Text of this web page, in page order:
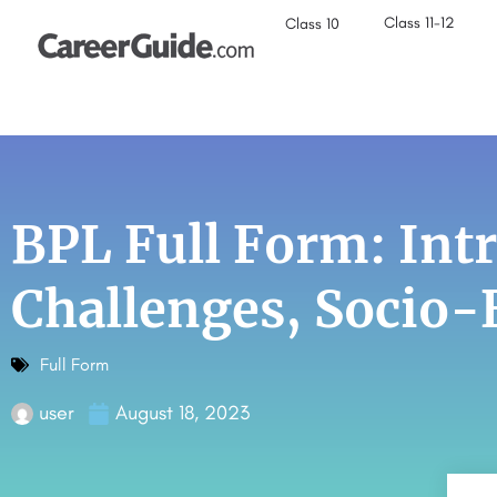
Class 10 Class 11-12
BPL Full Form:
Challenges,
Full Form
user August 18, 2023